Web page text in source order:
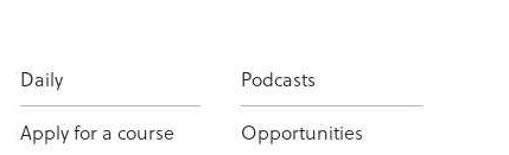
Daily
Podcasts
Apply for a course
Opportunities